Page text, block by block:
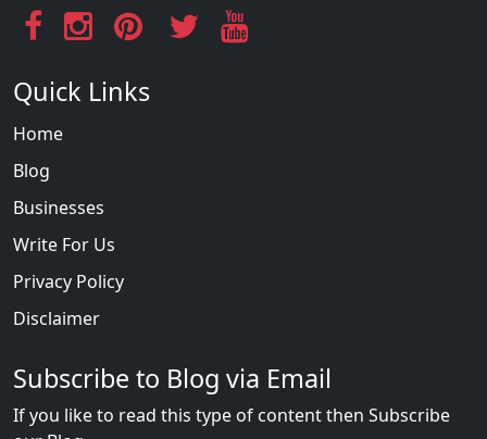
Quick Links
Home
Blog
Businesses
Write For Us
Privacy Policy
Disclaimer
Subscribe to Blog via Email
If you like to read this type of content then Subscribe